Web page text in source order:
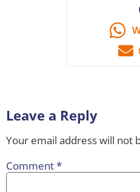
Leave a Reply
Your email address will not
Comment*